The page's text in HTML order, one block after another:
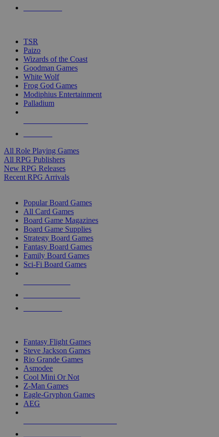
TSR
Paizo
Wizards of the Coast
Goodman Games
White Wolf
Frog God Games
Modiphius Entertainment
Palladium
All Role Playing Games
All RPG Publishers
New RPG Releases
Recent RPG Arrivals
Popular Board Games
All Card Games
Board Game Magazines
Board Game Supplies
Strategy Board Games
Fantasy Board Games
Family Board Games
Sci-Fi Board Games
Fantasy Flight Games
Steve Jackson Games
Rio Grande Games
Asmodee
Cool Mini Or Not
Z-Man Games
Eagle-Gryphon Games
AEG